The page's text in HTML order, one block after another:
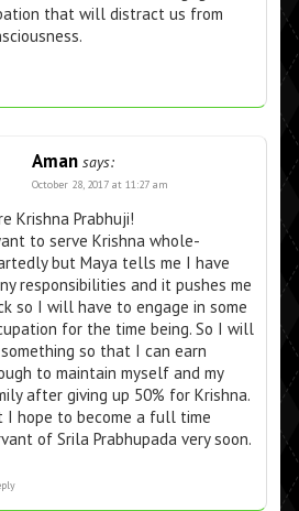
that will distract us from
Aman says:
October 28, 2017 at 11:27 am
Krishna Prabhuji!
to serve Krishna whole-
but Maya tells me I have
responsibilities and it pushes me
so I will have to engage in some
for the time being. So I will
so that I can earn
to maintain myself and my
after giving up 50% for Krishna.
I hope to become a full time
of Srila Prabhupada very soon.